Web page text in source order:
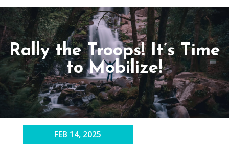
Rally the Troops! It’s Time
to Mobilize!
FEB 14, 2025